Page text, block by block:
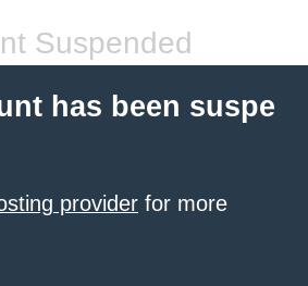
Suspended
has been suspe
provider for more